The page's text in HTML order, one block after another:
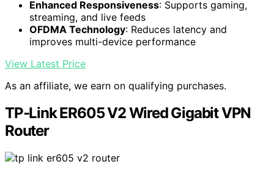
Enhanced Responsiveness: Supports gaming,
streaming, and live feeds
OFDMA Technology: Reduces latency and
improves multi-device performance
View Latest Price
As an affiliate, we earn on qualifying purchases.
TP-Link ER605 V2 Wired Gigabit VPN
Router